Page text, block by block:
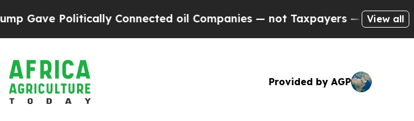
Politically Connected oil Companies — not Taxpayers — the Chance to
View all
Provided by AGP